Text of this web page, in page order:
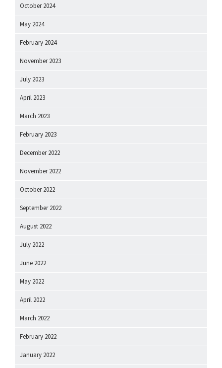
October 2024
May 2024
February 2024
November 2023
July 2023
April 2023
March 2023
February 2023
December 2022
November 2022
October 2022
September 2022
August 2022
July 2022
June 2022
May 2022
April 2022
March 2022
February 2022
January 2022